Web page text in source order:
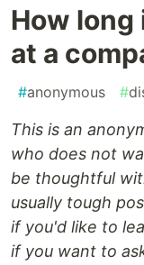
How long
at a
#anonymous #
This is an
who does not
be thoughtful
usually tough
if you'd like to
if you want to